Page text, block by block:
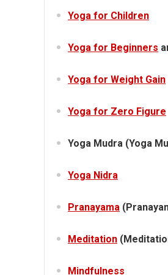
Yoga for Children
Yoga for Beginners
Yoga for Weight Gain
Yoga for Zero Figure
Yoga Mudra (Yoga
Yoga Nidra
Pranayama
Meditation
Mindfulness